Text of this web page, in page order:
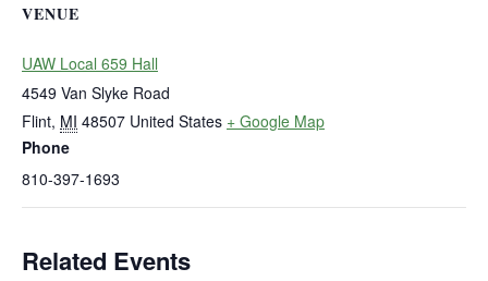
VENUE
UAW Local 659 Hall
4549 Van Slyke Road
Flint, MI 48507 United States + Google Map
Phone
810-397-1693
Related Events